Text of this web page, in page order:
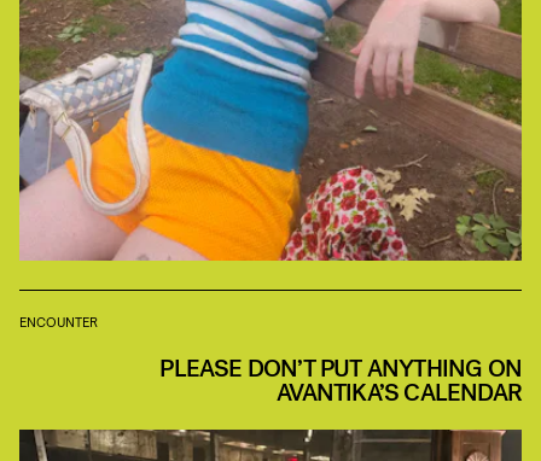
ENCOUNTER
PLEASE DON’T PUT ANYTHING ON
AVANTIKA’S CALENDAR